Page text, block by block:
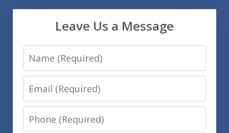
Leave Us a Message
Name
Email
Phone